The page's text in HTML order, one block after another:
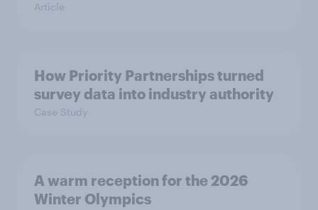
Article
How Priority Partnerships turned
survey data into industry authority
Case Study
A warm reception for the 2026
Winter Olympics